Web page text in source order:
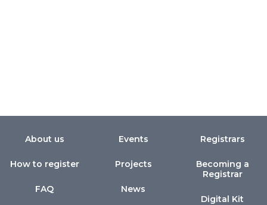
About us
How to register
FAQ
Events
Projects
News
Registrars
Becoming a
Registrar
Digital Kit